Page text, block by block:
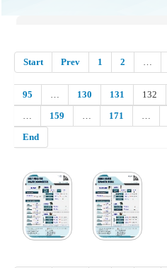
Start Prev 1 2 …
95
… 130 131 132
…
159 … 171 …
End